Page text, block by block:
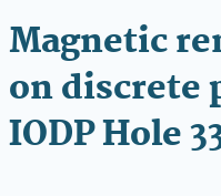
Magnetic
on discrete
IODP Hole